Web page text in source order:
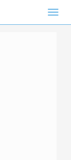
Toggle